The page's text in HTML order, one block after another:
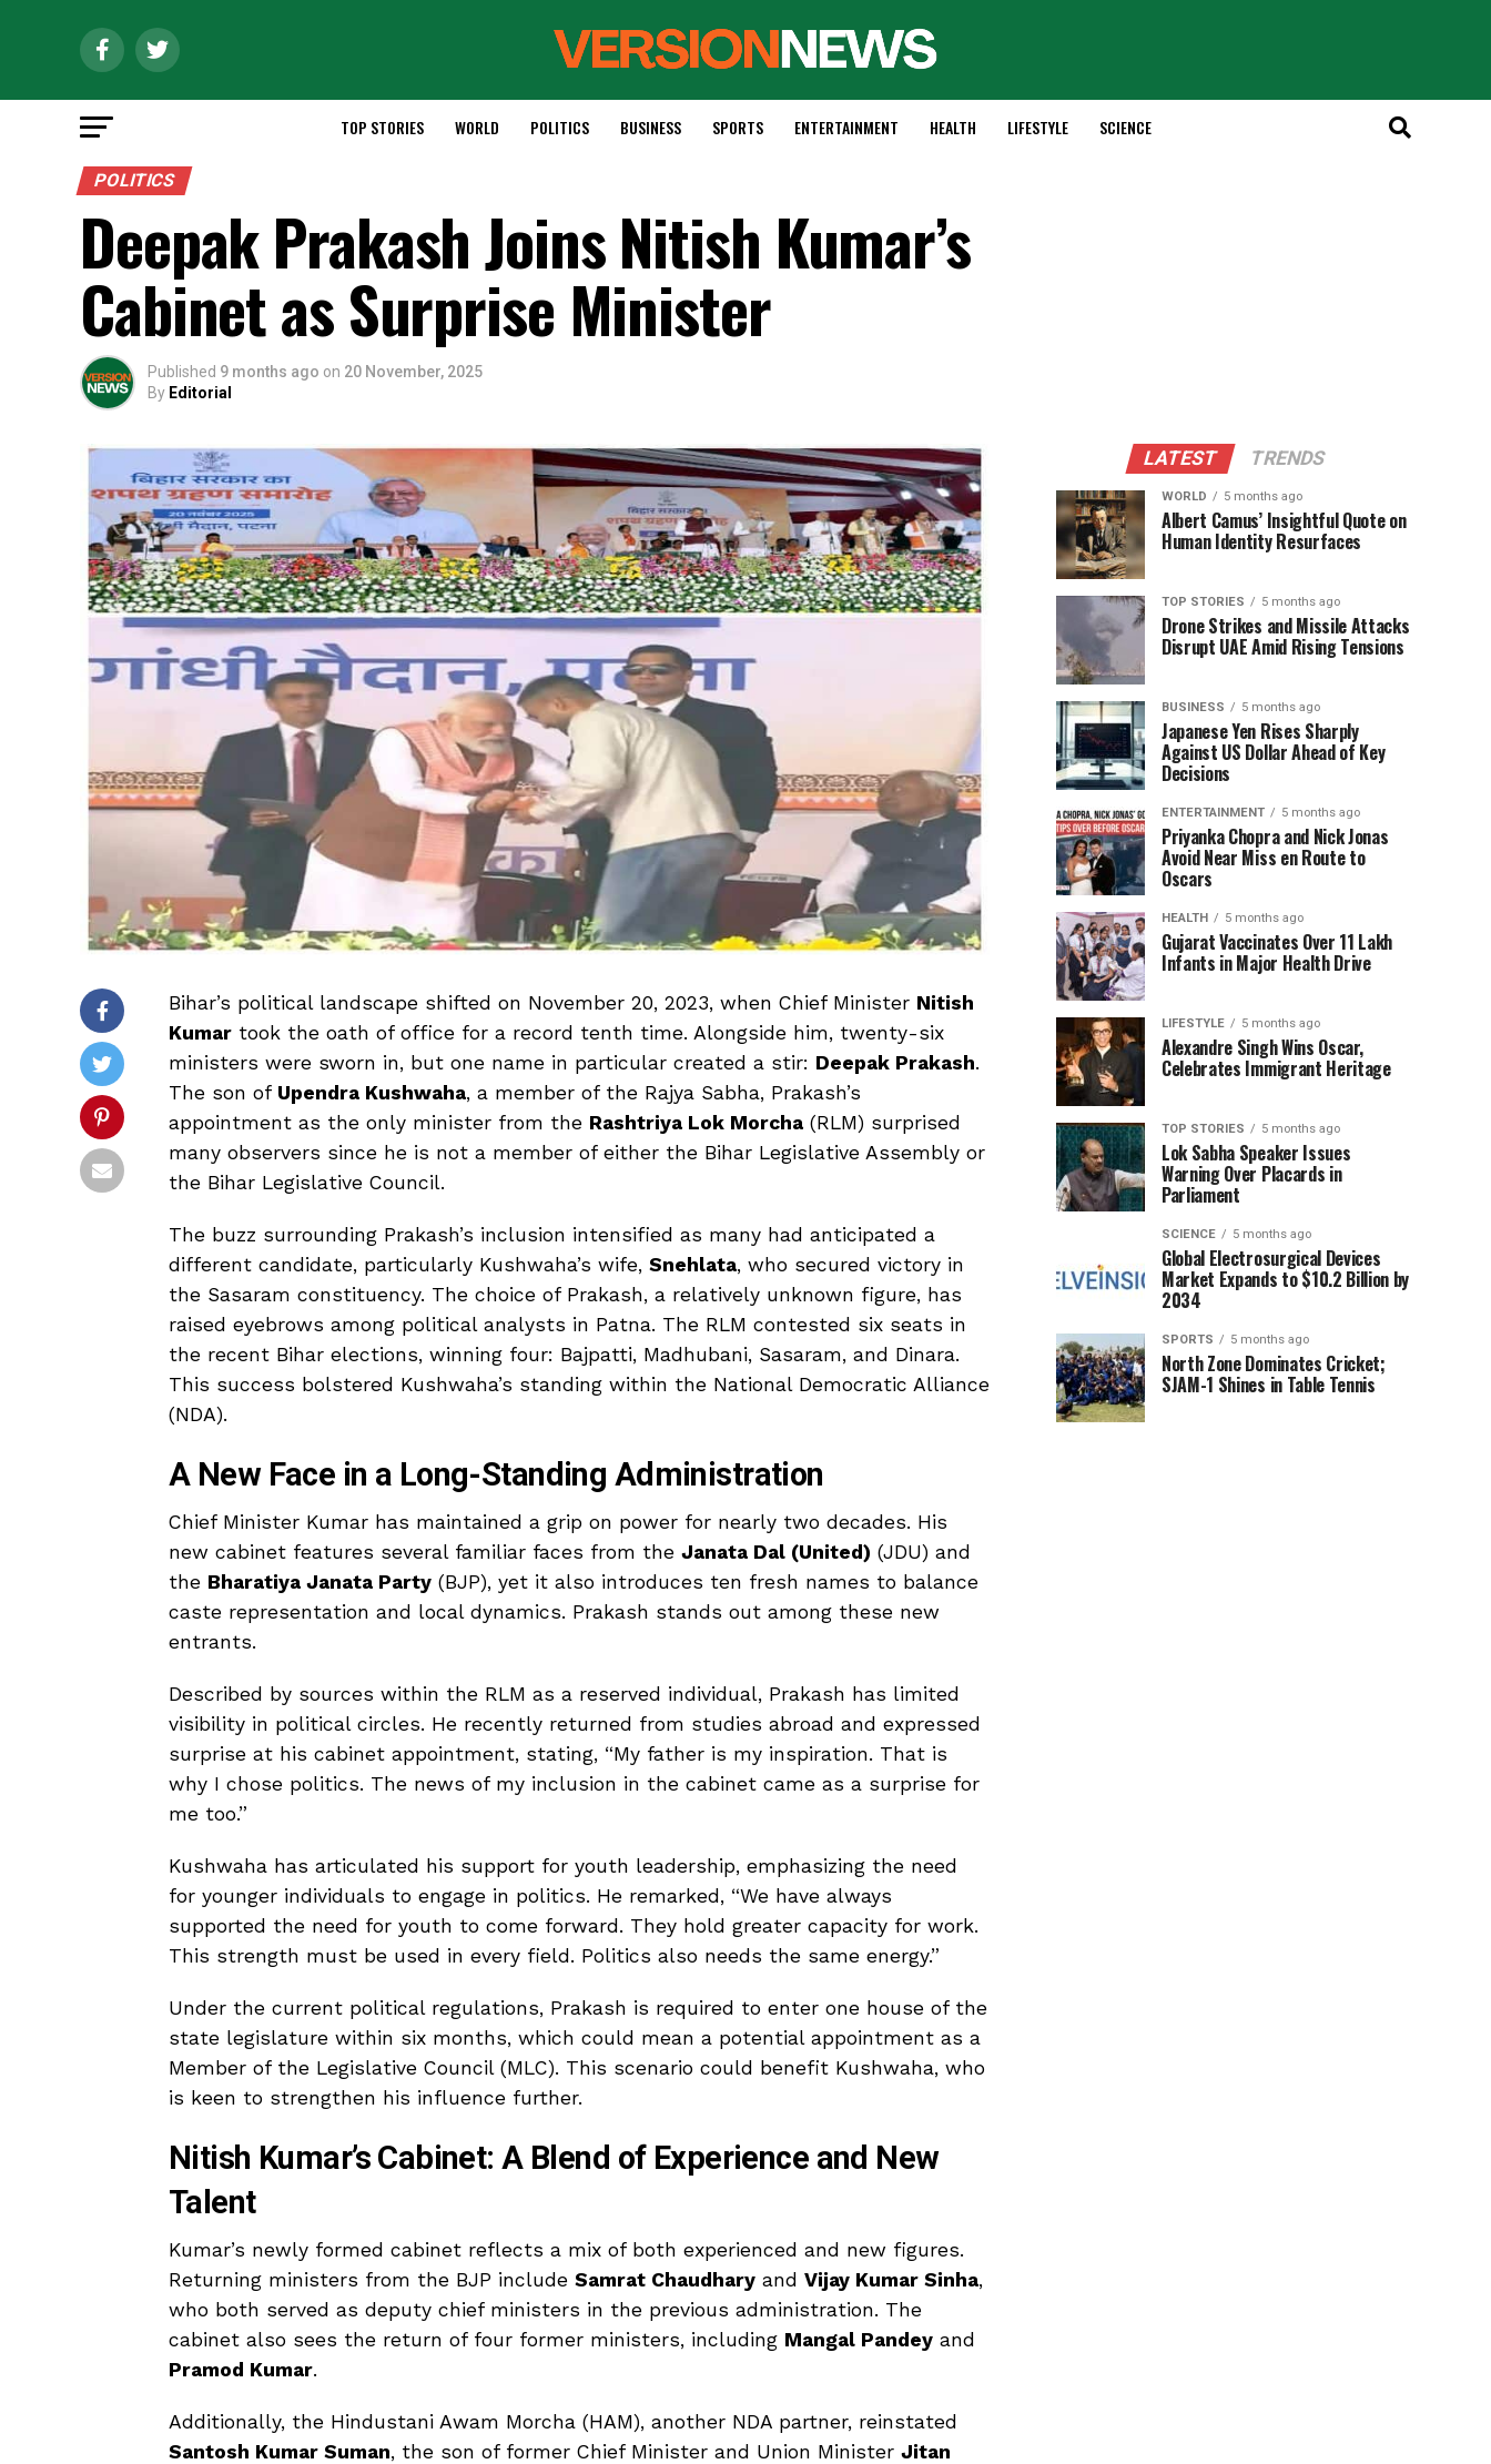
TOP STORIES WORLD POLITICS BUSINESS SPORTS ENTERTAINMENT HEALTH LIFESTYLE SCIENCE
POLITICS
Deepak Prakash Joins Nitish Kumar’s
Cabinet as Surprise Minister
Published 9 months ago on 20 November, 2025
By Editorial
Bihar’s political landscape shifted on November 20, 2023, when Chief Minister Nitish
Kumar took the oath of office for a record tenth time. Alongside him, twenty-six
ministers were sworn in, but one name in particular created a stir: Deepak Prakash.
The son of Upendra Kushwaha, a member of the Rajya Sabha, Prakash’s
appointment as the only minister from the Rashtriya Lok Morcha (RLM) surprised
many observers since he is not a member of either the Bihar Legislative Assembly or
the Bihar Legislative Council.
The buzz surrounding Prakash’s inclusion intensified as many had anticipated a
different candidate, particularly Kushwaha’s wife, Snehlata, who secured victory in
the Sasaram constituency. The choice of Prakash, a relatively unknown figure, has
raised eyebrows among political analysts in Patna. The RLM contested six seats in
the recent Bihar elections, winning four: Bajpatti, Madhubani, Sasaram, and Dinara.
This success bolstered Kushwaha’s standing within the National Democratic Alliance
(NDA).
A New Face in a Long-Standing Administration
Chief Minister Kumar has maintained a grip on power for nearly two decades. His
new cabinet features several familiar faces from the Janata Dal (United) (JDU) and
the Bharatiya Janata Party (BJP), yet it also introduces ten fresh names to balance
caste representation and local dynamics. Prakash stands out among these new
entrants.
Described by sources within the RLM as a reserved individual, Prakash has limited
visibility in political circles. He recently returned from studies abroad and expressed
surprise at his cabinet appointment, stating, “My father is my inspiration. That is
why I chose politics. The news of my inclusion in the cabinet came as a surprise for
me too.”
Kushwaha has articulated his support for youth leadership, emphasizing the need
for younger individuals to engage in politics. He remarked, “We have always
supported the need for youth to come forward. They hold greater capacity for work.
This strength must be used in every field. Politics also needs the same energy.”
Under the current political regulations, Prakash is required to enter one house of the
state legislature within six months, which could mean a potential appointment as a
Member of the Legislative Council (MLC). This scenario could benefit Kushwaha, who
is keen to strengthen his influence further.
Nitish Kumar’s Cabinet: A Blend of Experience and New
Talent
Kumar’s newly formed cabinet reflects a mix of both experienced and new figures.
Returning ministers from the BJP include Samrat Chaudhary and Vijay Kumar Sinha,
who both served as deputy chief ministers in the previous administration. The
cabinet also sees the return of four former ministers, including Mangal Pandey and
Pramod Kumar.
Additionally, the Hindustani Awam Morcha (HAM), another NDA partner, reinstated
Santosh Kumar Suman, the son of former Chief Minister and Union Minister Jitan
LATEST TRENDS
WORLD 5 months ago
Albert Camus’ Insightful Quote on
Human Identity Resurfaces
TOP STORIES 5 months ago
Drone Strikes and Missile Attacks
Disrupt UAE Amid Rising Tensions
BUSINESS 5 months ago
Japanese Yen Rises Sharply
Against US Dollar Ahead of Key
Decisions
ENTERTAINMENT 5 months ago
Priyanka Chopra and Nick Jonas
Avoid Near Miss en Route to
Oscars
HEALTH 5 months ago
Gujarat Vaccinates Over 11 Lakh
Infants in Major Health Drive
LIFESTYLE 5 months ago
Alexandre Singh Wins Oscar,
Celebrates Immigrant Heritage
TOP STORIES 5 months ago
Lok Sabha Speaker Issues
Warning Over Placards in
Parliament
SCIENCE 5 months ago
Global Electrosurgical Devices
Market Expands to $10.2 Billion by
2034
SPORTS 5 months ago
North Zone Dominates Cricket;
SJAM-1 Shines in Table Tennis